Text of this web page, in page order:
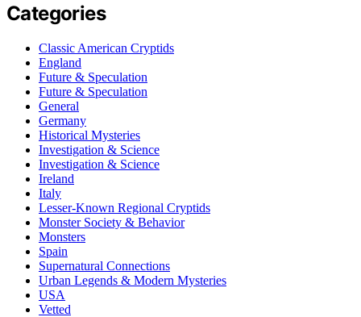
Categories
Classic American Cryptids
England
Future & Speculation
Future & Speculation
General
Germany
Historical Mysteries
Investigation & Science
Investigation & Science
Ireland
Italy
Lesser-Known Regional Cryptids
Monster Society & Behavior
Monsters
Spain
Supernatural Connections
Urban Legends & Modern Mysteries
USA
Vetted